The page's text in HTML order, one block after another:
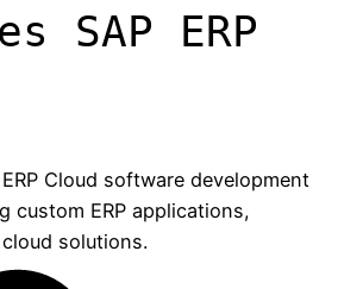
SAP ERP
Cloud software development
custom ERP applications,
solutions.